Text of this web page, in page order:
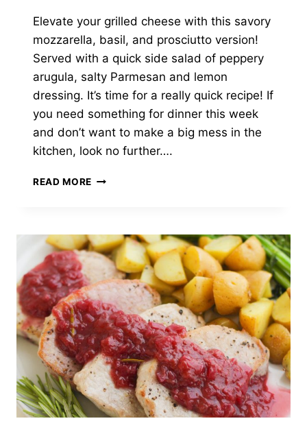
Elevate your grilled cheese with this savory
mozzarella, basil, and prosciutto version!
Served with a quick side salad of peppery
arugula, salty Parmesan and lemon
dressing. It’s time for a really quick recipe! If
you need something for dinner this week
and don’t want to make a big mess in the
kitchen, look no further….
READ MORE MOZZARELLA,
SANDWICH
WITH
LEMON
ARUGULA
SALAD